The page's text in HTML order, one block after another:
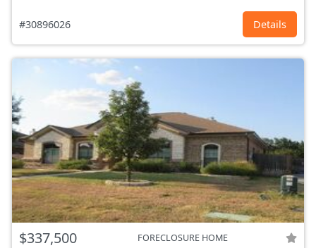
#30896026 Details
$337,500 FORECLOSURE HOME